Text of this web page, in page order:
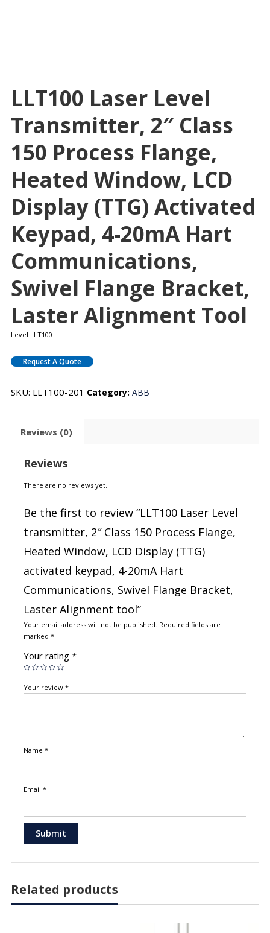
LLT100 Laser Level
Transmitter, 2″ Class
150 Process Flange,
Heated Window, LCD
Display (TTG) Activated
Keypad, 4-20mA Hart
Communications,
Swivel Flange Bracket,
Laster Alignment Tool
Level LLT100
Request A Quote
SKU: LLT100-201 Category: ABB
Reviews (0)
Reviews
There are no reviews yet.
Be the first to review “LLT100 Laser Level
transmitter, 2″ Class 150 Process Flange,
Heated Window, LCD Display (TTG)
activated keypad, 4-20mA Hart
Communications, Swivel Flange Bracket,
Laster Alignment tool”
Your email address will not be published. Required fields are
marked *
Your rating *
Your review *
Name *
Email *
Related products